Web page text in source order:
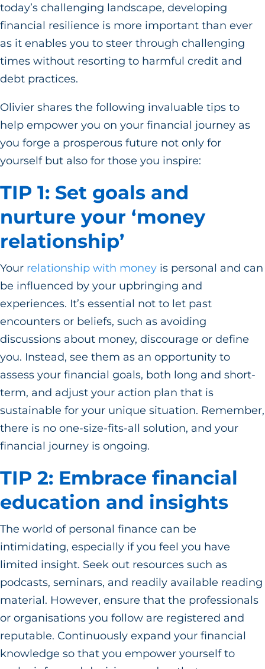
today’s challenging landscape, developing
financial resilience is more important than ever
as it enables you to steer through challenging
times without resorting to harmful credit and
debt practices.
Olivier shares the following invaluable tips to
help empower you on your financial journey as
you forge a prosperous future not only for
yourself but also for those you inspire:
TIP 1: Set goals and
nurture your ‘money
relationship’
Your relationship with money is personal and can
be influenced by your upbringing and
experiences. It’s essential not to let past
encounters or beliefs, such as avoiding
discussions about money, discourage or define
you. Instead, see them as an opportunity to
assess your financial goals, both long and short-
term, and adjust your action plan that is
sustainable for your unique situation. Remember,
there is no one-size-fits-all solution, and your
financial journey is ongoing.
TIP 2: Embrace financial
education and insights
The world of personal finance can be
intimidating, especially if you feel you have
limited insight. Seek out resources such as
podcasts, seminars, and readily available reading
material. However, ensure that the professionals
or organisations you follow are registered and
reputable. Continuously expand your financial
knowledge so that you empower yourself to